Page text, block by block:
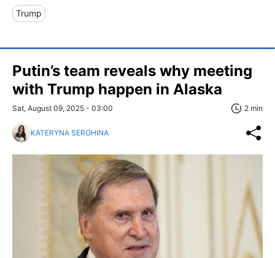
Trump
Putin’s team reveals why meeting
with Trump happen in Alaska
Sat, August 09, 2025 - 03:00 2 min
KATERYNA SEROHINA